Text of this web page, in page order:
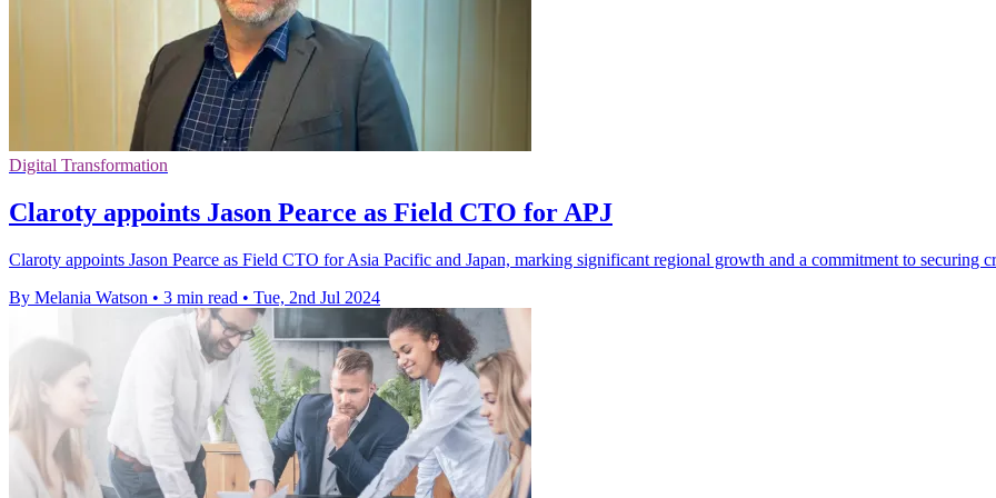
Digital Transformation
Claroty appoints Jason Pearce as Field CTO for APJ
Claroty appoints Jason Pearce as Field CTO for Asia Pacific and Japan, marking significant regional growth and a commitment to securing
By Melania Watson • 3 min read • Tue, 2nd Jul 2024